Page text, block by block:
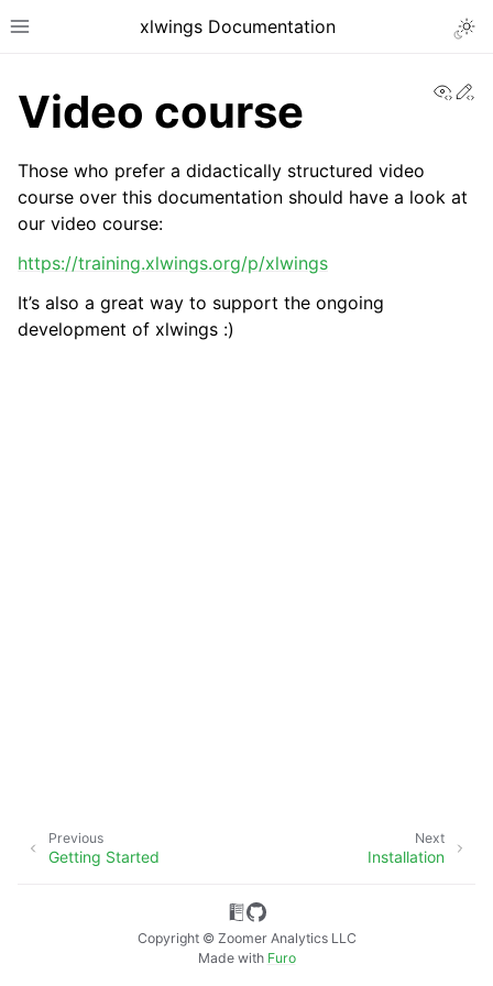
Toggle site navigation sidebar
xlwings Documentation
navigation of xlwings Server (self-hosted)
navigation of xlwings Reports
Video course
Those who prefer a didactically structured video
course over this documentation should have a look at
our video course:
https://training.xlwings.org/p/xlwings
It’s also a great way to support the ongoing
development of xlwings :)
Next
Installation
Previous
Getting Started
Copyright © Zoomer Analytics LLC
Made with Furo